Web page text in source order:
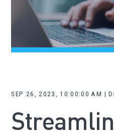
SEP 26, 2023, 10:00:00 AM |